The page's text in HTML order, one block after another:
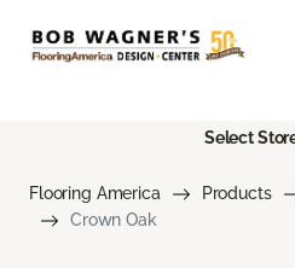
Select
Flooring America Products
Crown Oak